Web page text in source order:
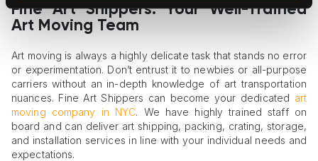
Fine Art Shippers: Your Well-Trained
Art Moving Team
Art moving is always a highly delicate task that stands no error
or experimentation. Don’t entrust it to newbies or all-purpose
carriers without an in-depth knowledge of art transportation
nuances. Fine Art Shippers can become your dedicated art
moving company in NYC. We have highly trained staff on
board and can deliver art shipping, packing, crating, storage,
and installation services in line with your individual needs and
expectations.